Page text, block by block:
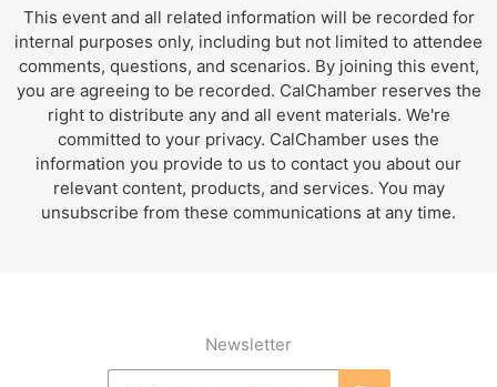
This event and all related information will be recorded for
internal purposes only, including but not limited to attendee
comments, questions, and scenarios. By joining this event,
you are agreeing to be recorded. CalChamber reserves the
right to distribute any and all event materials. We're
committed to your privacy. CalChamber uses the
information you provide to us to contact you about our
relevant content, products, and services. You may
unsubscribe from these communications at any time.
Newsletter